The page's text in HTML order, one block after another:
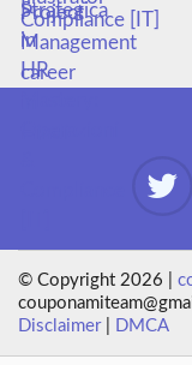
Compliance [IT]
© Copyright 2026 |
Disclaimer| DMCA